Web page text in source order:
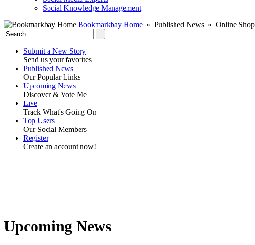
Social Knowledge Management
Bookmarkbay Home » Published News » Online Shop
Submit a New Story
Send us your favorites
Published News
Our Popular Links
Upcoming News
Discover & Vote Me
Live
Track What's Going On
Top Users
Our Social Members
Register
Create an account now!
Upcoming News